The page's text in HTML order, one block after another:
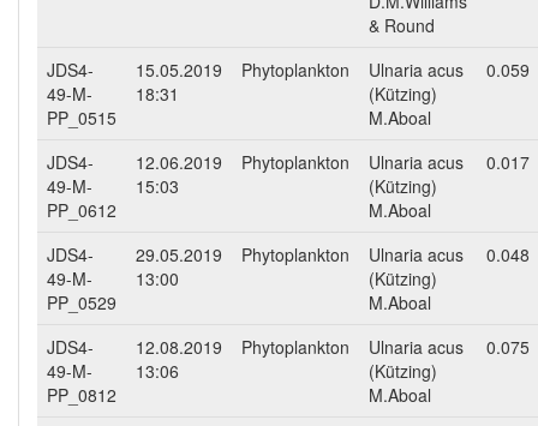
& Round
JDS4-
49-M-
PP_0515
15.05.2019
18:31
Phytoplankton
Ulnaria acus
(Kützing)
M.Aboal
0.059
JDS4-
49-M-
PP_0612
12.06.2019
15:03
Phytoplankton
Ulnaria acus
(Kützing)
M.Aboal
0.017
JDS4-
49-M-
PP_0529
29.05.2019
13:00
Phytoplankton
Ulnaria acus
(Kützing)
M.Aboal
0.048
JDS4-
49-M-
PP_0812
12.08.2019
13:06
Phytoplankton
Ulnaria acus
(Kützing)
M.Aboal
0.075